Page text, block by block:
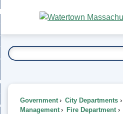
Main
Content
To...
Government City Departments
Management
Fire Department